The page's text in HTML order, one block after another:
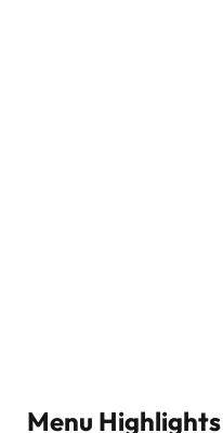
Menu Highlights